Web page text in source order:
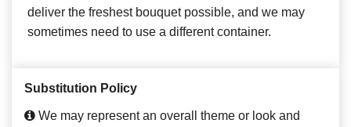
deliver the freshest bouquet possible, and we may
sometimes need to use a different container.
Substitution Policy
We may represent an overall theme or look and